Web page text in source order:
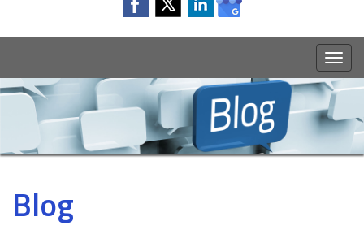
Toggle
Blog